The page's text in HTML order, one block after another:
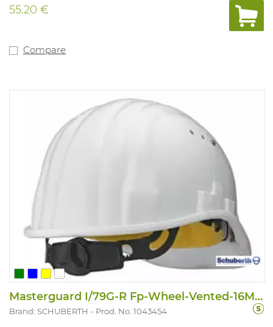
55.20 €
Compare
Masterguard I/79G-R Fp-Wheel-Vented-16MM
Brand: SCHUBERTH Prod. No. 1043454